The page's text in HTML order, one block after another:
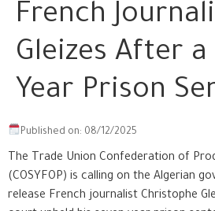
French
Gleizes After a
Year Prison
Published on: 08/12/2025
The Trade Union Confederation of
(COSYFOP) is calling on the Algerian
release French journalist Christophe